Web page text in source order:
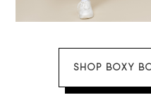
SHOP BOXY